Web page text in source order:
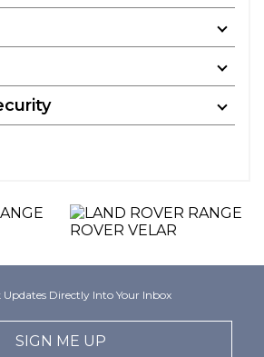
Updates Directly Into Your Inbox
SIGN ME UP